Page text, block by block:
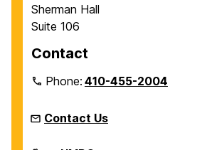
Sherman Hall
Suite 106
Contact
Phone:410-455-2004
Contact Us